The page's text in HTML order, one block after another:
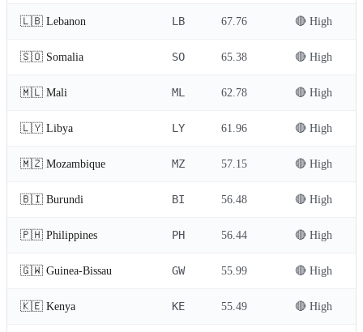
🇱🇧 Lebanon LB 67.76 🔴 High
🇸🇴 Somalia SO 65.38 🔴 High
🇲🇱 Mali ML 62.78 🔴 High
🇱🇾 Libya LY 61.96 🔴 High
🇲🇿 Mozambique MZ 57.15 🔴 High
🇧🇮 Burundi BI 56.48 🔴 High
🇵🇭 Philippines PH 56.44 🔴 High
🇬🇼 Guinea-Bissau GW 55.99 🔴 High
🇰🇪 Kenya KE 55.49 🔴 High